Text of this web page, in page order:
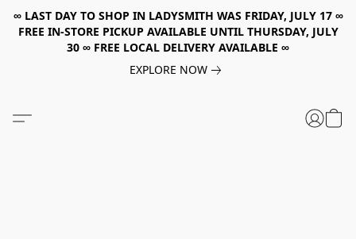
∞ LAST DAY TO SHOP IN LADYSMITH WAS FRIDAY, JULY 17 ∞
FREE IN-STORE PICKUP AVAILABLE UNTIL THURSDAY, JULY
30 ∞ FREE LOCAL DELIVERY AVAILABLE ∞
EXPLORE NOW